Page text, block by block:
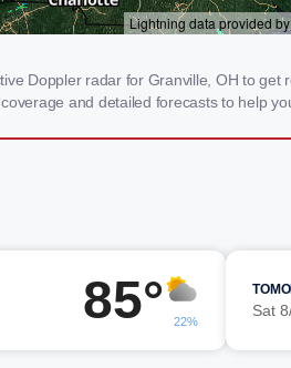
Doppler radar for Granville, OH to
and detailed forecasts to help
85° 22%
Sat